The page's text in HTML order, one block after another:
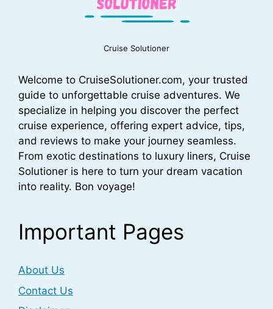
Cruise Solutioner
Welcome to CruiseSolutioner.com, your trusted
guide to unforgettable cruise adventures. We
specialize in helping you discover the perfect
cruise experience, offering expert advice, tips,
and reviews to make your journey seamless.
From exotic destinations to luxury liners, Cruise
Solutioner is here to turn your dream vacation
into reality. Bon voyage!
Important Pages
About Us
Contact Us